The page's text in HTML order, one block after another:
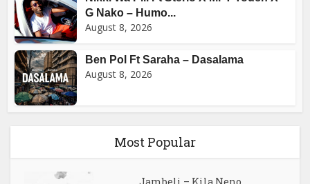
G Nako – Humo...
August 8, 2026
Ben Pol Ft Saraha – Dasalama
August 8, 2026
Most Popular
Jambeli – Kila Neno